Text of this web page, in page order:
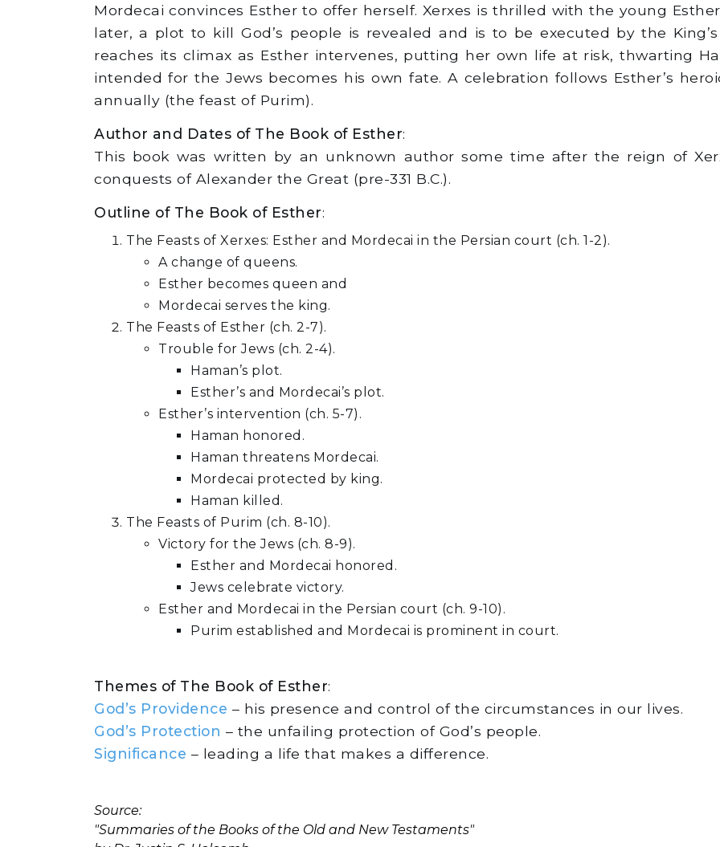
Mordecai convinces Esther to offer herself. Xerxes is thrilled with the young
later, a plot to kill God’s people is revealed and is to be executed by the
reaches its climax as Esther intervenes, putting her own life at risk, thwarting
intended for the Jews becomes his own fate. A celebration follows Esther’s
annually (the feast of Purim).
Author and Dates of The Book of Esther:
This book was written by an unknown author some time after the reign of
conquests of Alexander the Great (pre-331 B.C.).
Outline of The Book of Esther:
The Feasts of Xerxes: Esther and Mordecai in the Persian court (ch. 1-2).
A change of queens.
Esther becomes queen and
Mordecai serves the king.
The Feasts of Esther (ch. 2-7).
Trouble for Jews (ch. 2-4).
Haman’s plot.
Esther’s and Mordecai’s plot.
Esther’s intervention (ch. 5-7).
Haman honored.
Haman threatens Mordecai.
Mordecai protected by king.
Haman killed.
The Feasts of Purim (ch. 8-10).
Victory for the Jews (ch. 8-9).
Esther and Mordecai honored.
Jews celebrate victory.
Esther and Mordecai in the Persian court (ch. 9-10).
Purim established and Mordecai is prominent in court.
Themes of The Book of Esther:
God’s Providence – his presence and control of the circumstances in our lives.
God’s Protection – the unfailing protection of God’s people.
Significance – leading a life that makes a difference.
Source:
"Summaries of the Books of the Old and New Testaments"